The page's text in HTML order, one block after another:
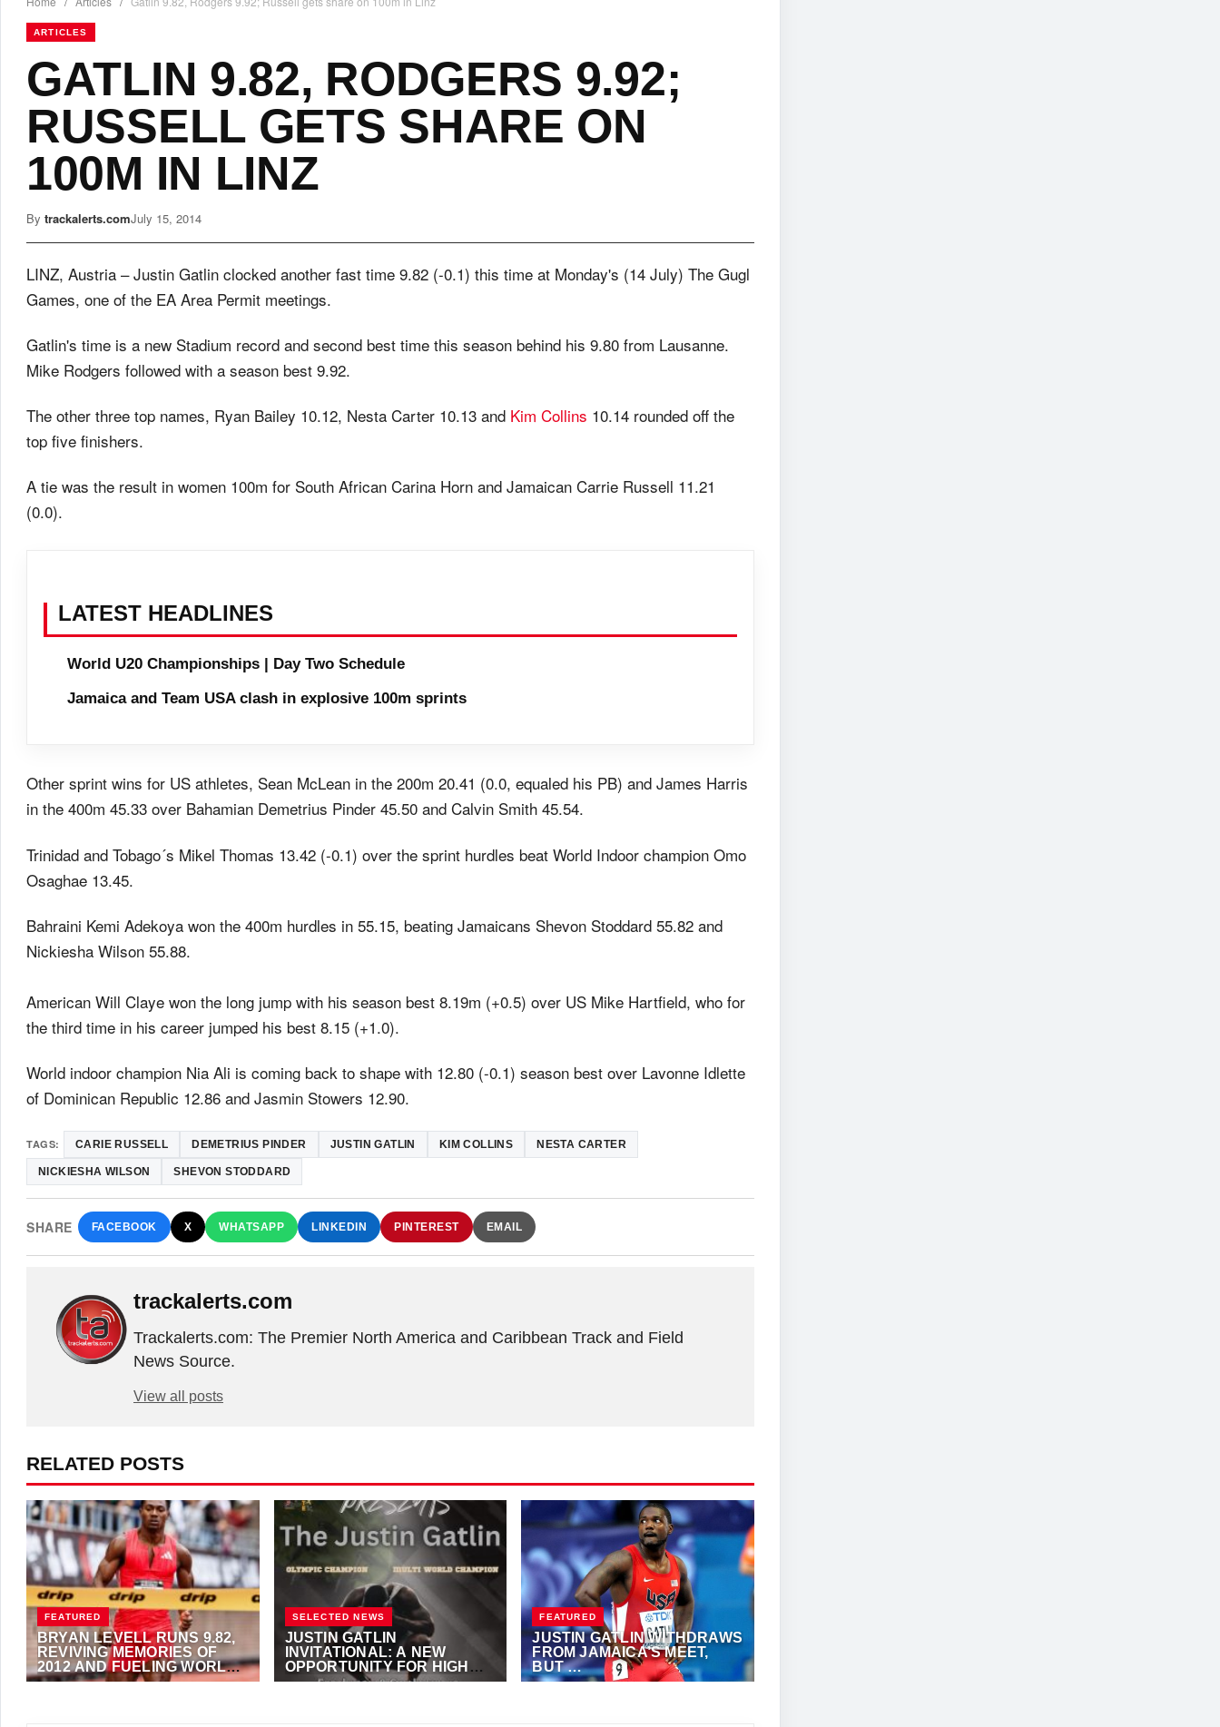
ARTICLES
GATLIN 9.82, RODGERS 9.92;
RUSSELL GETS SHARE ON
100M IN LINZ
By trackalerts.comJuly 15, 2014
LINZ, Austria – Justin Gatlin clocked another fast time 9.82 (-0.1) this time at Monday's (14 July) The Gugl
Games, one of the EA Area Permit meetings.
Gatlin's time is a new Stadium record and second best time this season behind his 9.80 from Lausanne.
Mike Rodgers followed with a season best 9.92.
The other three top names, Ryan Bailey 10.12, Nesta Carter 10.13 and Kim Collins 10.14 rounded off the
top five finishers.
A tie was the result in women 100m for South African Carina Horn and Jamaican Carrie Russell 11.21
(0.0).
LATEST HEADLINES
World U20 Championships | Day Two Schedule
Jamaica and Team USA clash in explosive 100m sprints
Other sprint wins for US athletes, Sean McLean in the 200m 20.41 (0.0, equaled his PB) and James Harris
in the 400m 45.33 over Bahamian Demetrius Pinder 45.50 and Calvin Smith 45.54.
Trinidad and Tobago´s Mikel Thomas 13.42 (-0.1) over the sprint hurdles beat World Indoor champion Omo
Osaghae 13.45.
Bahraini Kemi Adekoya won the 400m hurdles in 55.15, beating Jamaicans Shevon Stoddard 55.82 and
Nickiesha Wilson 55.88.
American Will Claye won the long jump with his season best 8.19m (+0.5) over US Mike Hartfield, who for
the third time in his career jumped his best 8.15 (+1.0).
World indoor champion Nia Ali is coming back to shape with 12.80 (-0.1) season best over Lavonne Idlette
of Dominican Republic 12.86 and Jasmin Stowers 12.90.
TAGS: CARIE RUSSELL DEMETRIUS PINDER JUSTIN GATLIN KIM COLLINS NESTA CARTER
NICKIESHA WILSON SHEVON STODDARD
SHARE FACEBOOK X WHATSAPP LINKEDIN PINTEREST EMAIL
trackalerts.com
Trackalerts.com: The Premier North America and Caribbean Track and Field
News Source.
View all posts
RELATED POSTS
FEATURED
BRYAN LEVELL RUNS 9.82,
REVIVING MEMORIES OF
2012 AND FUELING WORLD
RECORD BUZZ
SELECTED NEWS
JUSTIN GATLIN
INVITATIONAL: A NEW
OPPORTUNITY FOR HIGH
SCHOOL ATHLETES
FEATURED
JUSTIN GATLIN WITHDRAWS
FROM JAMAICA’S MEET,
BUT …